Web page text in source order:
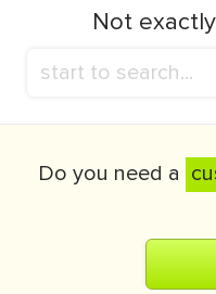
Not
Do you need a